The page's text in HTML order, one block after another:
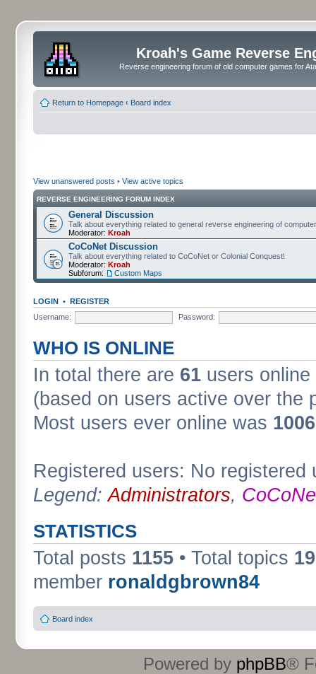
Kroah's Game Reverse
Reverse engineering forum of old computer games for
Return to Homepage ‹ Board index
View unanswered posts • View active topics
REVERSE ENGINEERING FORUM INDEX
General Discussion
Talk about everything related to general reverse engineering of
Moderator: Kroah
CoCoNet Discussion
Talk about everything related to CoCoNet or Colonial Conquest!
Moderator: Kroah
Subforum:
Custom Maps
LOGIN • REGISTER
Username:
Password:
WHO IS ONLINE
In total there are 61 users
(based on users active over the
Most users ever online was
Registered users: No registered
Legend:Administrators,
STATISTICS
Total posts 1155 • Total topics
member ronaldgbrown84
Board index
Powered by phpBB®